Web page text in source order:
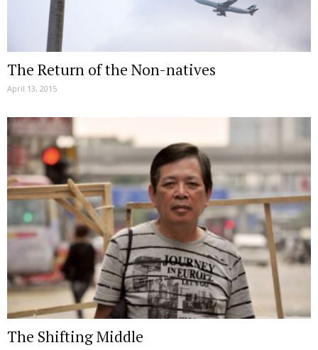
The Return of the Non-natives
April 13, 2015
The Shifting Middle